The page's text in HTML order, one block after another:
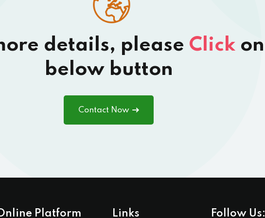
details, please Click on
below button
Contact Now
Platform Links Follow Us: